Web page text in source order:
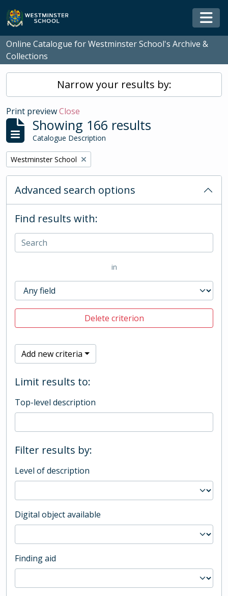
Skip to main content
Online Catalogue for Westminster School's Archive &
Collections
Narrow your results by:
Print previewClose
Showing 166 results
Catalogue Description
Remove filter:
Westminster School
Advanced search options
Find results with:
in
Delete criterion
Add new criteria
Limit results to:
Top-level description
Filter results by:
Level of description
Digital object available
Finding aid